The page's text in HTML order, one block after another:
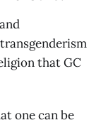
that GC
one can be